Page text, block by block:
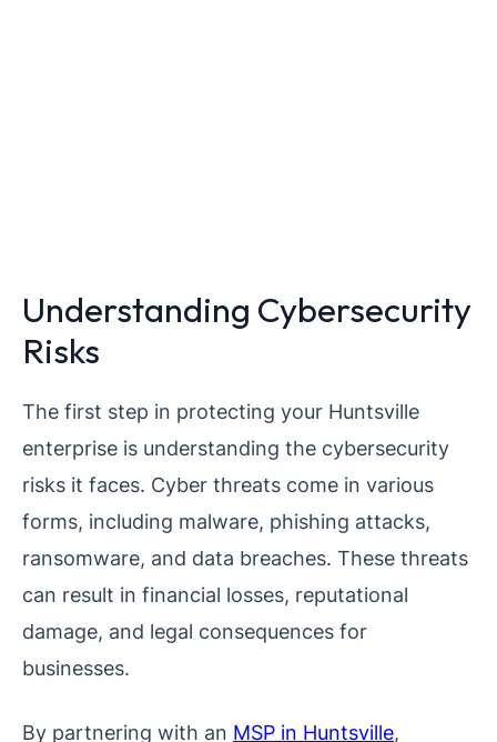
Understanding Cybersecurity
Risks
The first step in protecting your Huntsville
enterprise is understanding the cybersecurity
risks it faces. Cyber threats come in various
forms, including malware, phishing attacks,
ransomware, and data breaches. These threats
can result in financial losses, reputational
damage, and legal consequences for
businesses.
By partnering with an MSP in Huntsville,